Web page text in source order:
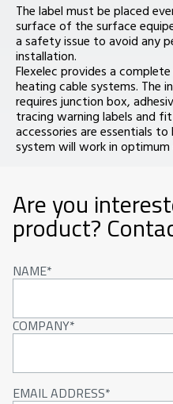
The label must be placed
surface of the surface
a safety issue to avoid any
installation.
Flexelec provides a
heating cable systems. The
requires junction box,
tracing warning labels and
accessories are essentials
system will work in optimum
Are you
product?
NAME
COMPANY
EMAIL ADDRESS